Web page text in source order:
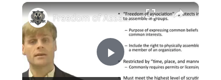
×
P
Freedom of Assembly or Association